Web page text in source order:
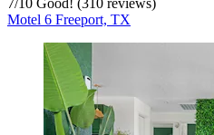
Motel 6 Freeport, TX